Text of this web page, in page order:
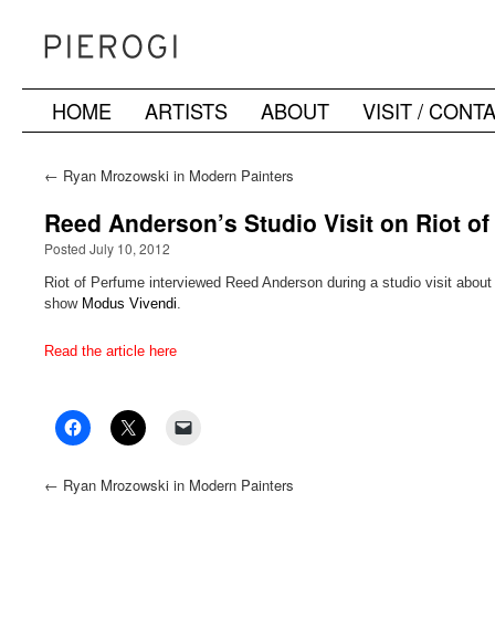
SkipHOME ARTISTS ABOUT VISIT /
← Ryan Mrozowski in Modern Painters
Reed Anderson’s Studio Visit on Riot
Posted July 10, 2012
Riot of Perfume interviewed Reed Anderson during a studio visit
show Modus Vivendi
Read the article here
← Ryan Mrozowski in Modern Painters